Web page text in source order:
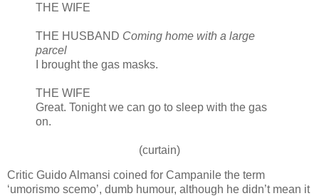
THE WIFE
THE HUSBAND Coming home with a large
parcel
I brought the gas masks.
THE WIFE
Great. Tonight we can go to sleep with the gas
on.
(curtain)
Critic GuidoAlmansi coined for Campanile the term
‘umorismo scemo’, dumb humour, although he didn’t mean it